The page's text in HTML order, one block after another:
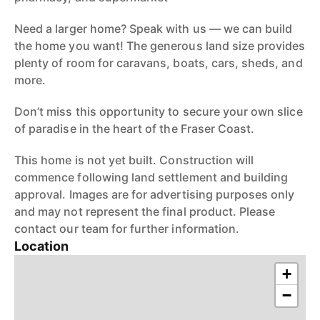
Need a larger home? Speak with us — we can build
the home you want! The generous land size provides
plenty of room for caravans, boats, cars, sheds, and
more.
Don’t miss this opportunity to secure your own slice
of paradise in the heart of the Fraser Coast.
This home is not yet built. Construction will
commence following land settlement and building
approval. Images are for advertising purposes only
and may not represent the final product. Please
contact our team for further information.
Location
+
−